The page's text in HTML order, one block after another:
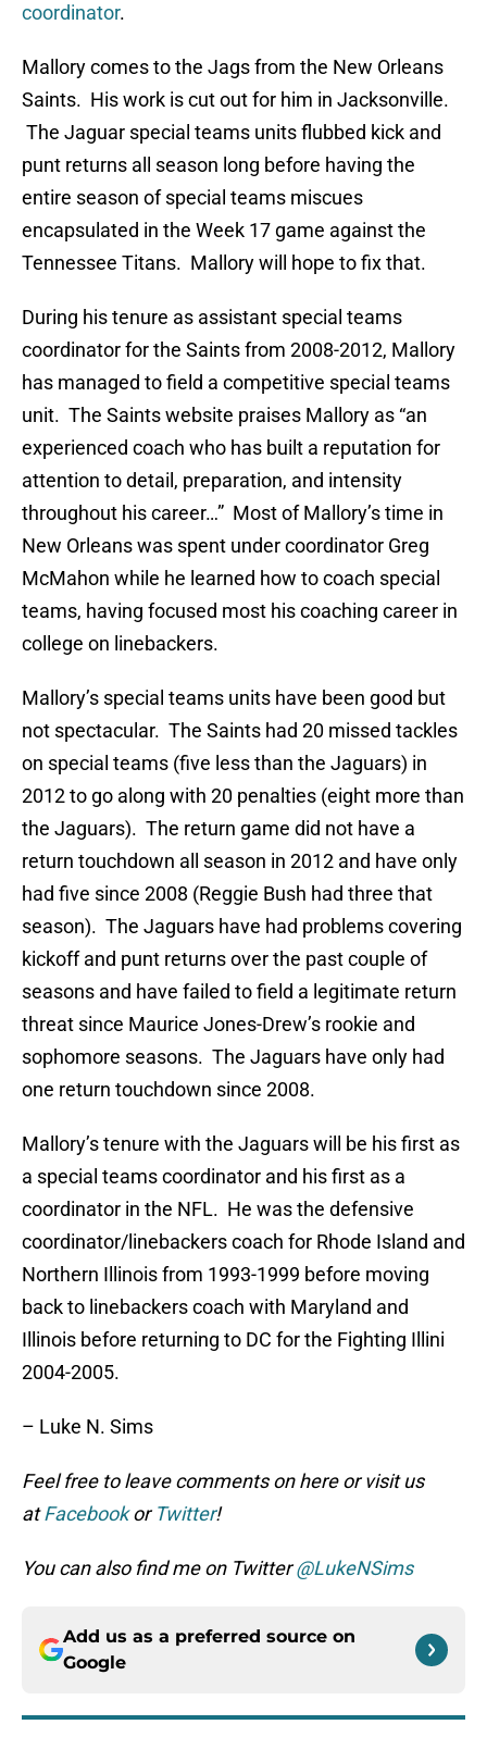
coordinator.
Mallory comes to the Jags from the New Orleans
Saints. His work is cut out for him in Jacksonville.
The Jaguar special teams units flubbed kick and
punt returns all season long before having the
entire season of special teams miscues
encapsulated in the Week 17 game against the
Tennessee Titans. Mallory will hope to fix that.
During his tenure as assistant special teams
coordinator for the Saints from 2008-2012, Mallory
has managed to field a competitive special teams
unit. The Saints website praises Mallory as “an
experienced coach who has built a reputation for
attention to detail, preparation, and intensity
throughout his career…” Most of Mallory’s time in
New Orleans was spent under coordinator Greg
McMahon while he learned how to coach special
teams, having focused most his coaching career in
college on linebackers.
Mallory’s special teams units have been good but
not spectacular. The Saints had 20 missed tackles
on special teams (five less than the Jaguars) in
2012 to go along with 20 penalties (eight more than
the Jaguars). The return game did not have a
return touchdown all season in 2012 and have only
had five since 2008 (Reggie Bush had three that
season). The Jaguars have had problems covering
kickoff and punt returns over the past couple of
seasons and have failed to field a legitimate return
threat since Maurice Jones-Drew’s rookie and
sophomore seasons. The Jaguars have only had
one return touchdown since 2008.
Mallory’s tenure with the Jaguars will be his first as
a special teams coordinator and his first as a
coordinator in the NFL. He was the defensive
coordinator/linebackers coach for Rhode Island and
Northern Illinois from 1993-1999 before moving
back to linebackers coach with Maryland and
Illinois before returning to DC for the Fighting Illini
2004-2005.
– Luke N. Sims
Feel free to leave comments on here or visit us
atFacebookorTwitter!
You can also find me on Twitter@LukeNSims
Add us as a preferred source on
Google